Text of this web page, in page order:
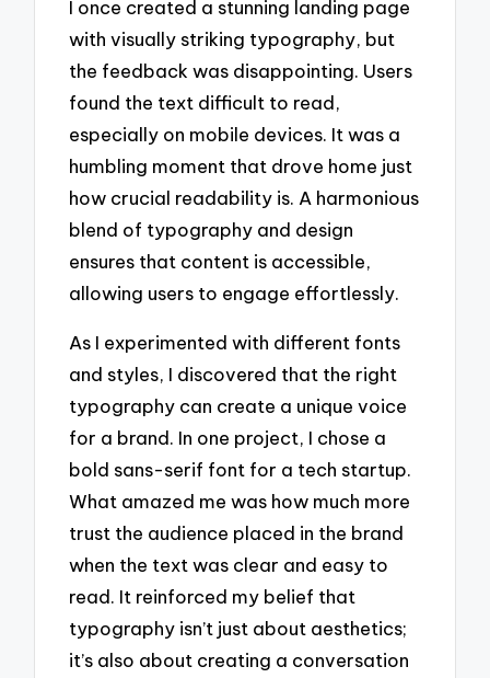
I once created a stunning landing page
with visually striking typography, but
the feedback was disappointing. Users
found the text difficult to read,
especially on mobile devices. It was a
humbling moment that drove home just
how crucial readability is. A harmonious
blend of typography and design
ensures that content is accessible,
allowing users to engage effortlessly.
As I experimented with different fonts
and styles, I discovered that the right
typography can create a unique voice
for a brand. In one project, I chose a
bold sans-serif font for a tech startup.
What amazed me was how much more
trust the audience placed in the brand
when the text was clear and easy to
read. It reinforced my belief that
typography isn’t just about aesthetics;
it’s also about creating a conversation